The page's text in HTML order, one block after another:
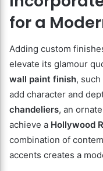
for a
Adding custom
elevate its glamour
wall paint finish,
add character and
chandeliers, an
achieve a Hollywood
combination of
accents creates a